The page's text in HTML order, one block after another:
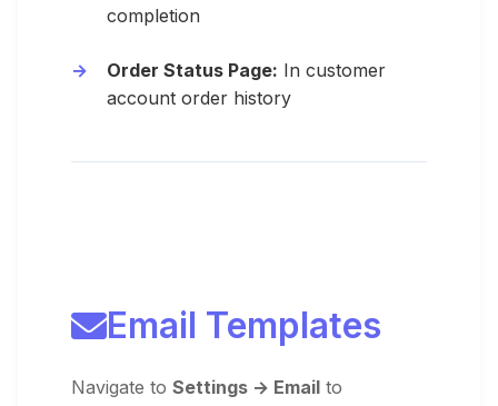
completion
Order Status Page: In customer
account order history
Email Templates
Navigate to Settings → Email to